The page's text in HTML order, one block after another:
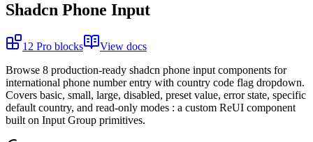
Shadcn Phone Input
12 Pro blocks
View docs
Browse 8 production-ready shadcn phone input components for
international phone number entry with country code flag dropdown.
Covers basic, small, large, disabled, preset value, error state, specific
default country, and read-only modes : a custom ReUI component
built on Input Group primitives.